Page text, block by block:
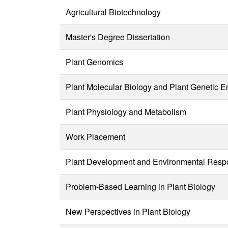
Agricultural Biotechnology
Master's Degree Dissertation
Plant Genomics
Plant Molecular Biology and Plant Genetic
Plant Physiology and Metabolism
Work Placement
Plant Development and Environmental
Problem-Based Learning in Plant Biology
New Perspectives in Plant Biology